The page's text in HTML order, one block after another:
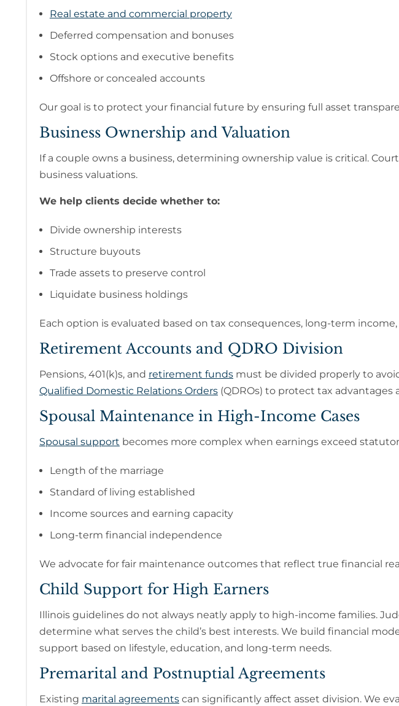
Real estate and commercial property
Deferred compensation and bonuses
Stock options and executive benefits
Offshore or concealed accounts
Our goal is to protect your financial future by ensuring full asset
Business Ownership and Valuation
If a couple owns a business, determining ownership value is critical.
business valuations.
We help clients decide whether to:
Divide ownership interests
Structure buyouts
Trade assets to preserve control
Liquidate business holdings
Each option is evaluated based on tax consequences, long-term
Retirement Accounts and QDRO Division
Pensions, 401(k)s, and retirement funds must be divided properly to
Qualified Domestic Relations Orders (QDROs) to protect tax advantages
Spousal Maintenance in High-Income Cases
Spousal support becomes more complex when earnings exceed
Length of the marriage
Standard of living established
Income sources and earning capacity
Long-term financial independence
We advocate for fair maintenance outcomes that reflect true financial
Child Support for High Earners
Illinois guidelines do not always neatly apply to high-income families.
determine what serves the child’s best interests. We build financial
support based on lifestyle, education, and long-term needs.
Premarital and Postnuptial Agreements
Existing marital agreements can significantly affect asset division. We